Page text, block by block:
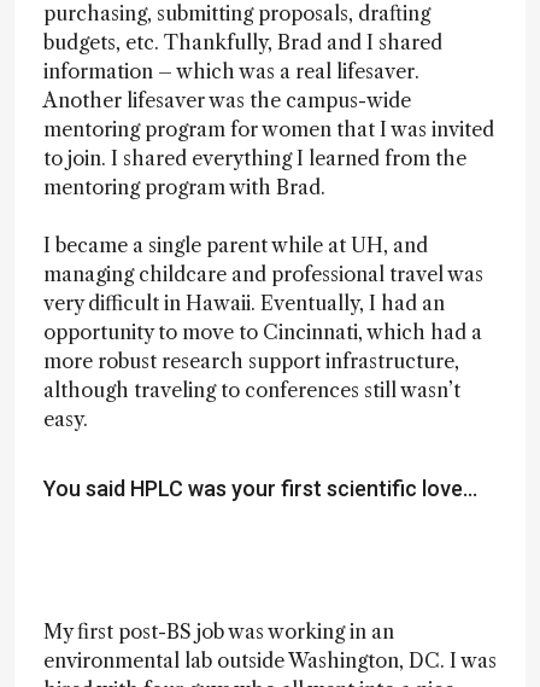
purchasing, submitting proposals, drafting
budgets, etc. Thankfully, Brad and I shared
information – which was a real lifesaver.
Another lifesaver was the campus-wide
mentoring program for women that I was invited
to join. I shared everything I learned from the
mentoring program with Brad.
I became a single parent while at UH, and
managing childcare and professional travel was
very difficult in Hawaii. Eventually, I had an
opportunity to move to Cincinnati, which had a
more robust research support infrastructure,
although traveling to conferences still wasn’t
easy.
You said HPLC was your first scientific love…
My first post-BS job was working in an
environmental lab outside Washington, DC. I was